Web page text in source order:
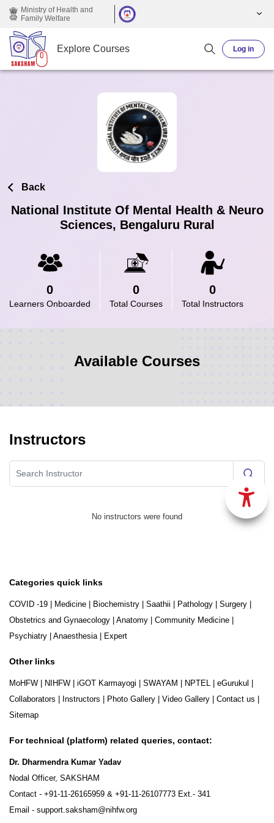
Skip to main content
Ministry of Health and
Family Welfare
Explore Courses Log in
Back
National Institute Of Mental Health & Neuro
Sciences, Bengaluru Rural
0
Learners Onboarded
0
Total Courses
0
Total Instructors
Available Courses
Instructors
No instructors were found
Categories quick links
COVID -19 Medicine Biochemistry Saathii Pathology Surgery
Obstetrics and Gynaecology
Anatomy Community Medicine
Psychiatry
Anaesthesia| Expert
Other links
MoHFW NIHFW iGOT Karmayogi SWAYAM NPTEL eGurukul
Collaborators
Instructors Photo Gallery Video Gallery Contact us
Sitemap
For technical (platform) related queries, contact:
Dr. Dharmendra Kumar Yadav
Nodal Officer, SAKSHAM
Contact - +91-11-26165959 & +91-11-26107773 Ext.- 341
Email - support.saksham@nihfw.org